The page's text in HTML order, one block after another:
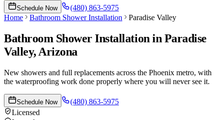
Schedule Now
(480) 863-5975
Home
Bathroom Shower Installation Paradise Valley
Bathroom Shower Installation in Paradise
Valley, Arizona
New showers and full replacements across the Phoenix metro, with
the waterproofing work done properly where you will never see it.
Schedule Now
(480) 863-5975
Licensed